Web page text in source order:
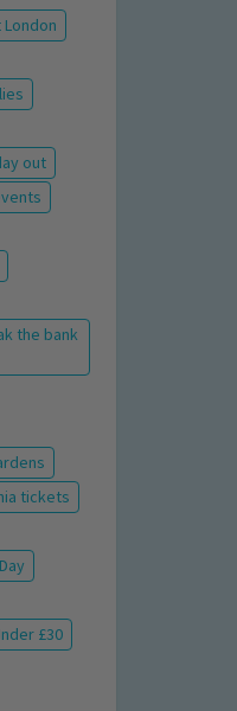
London
out
the bank
tickets
£30